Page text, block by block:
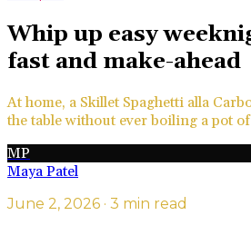
Whip up easy
fast and make-ahead
At home, a Skillet Spaghetti alla
the table without ever boiling a pot
MP
Maya Patel
June 2, 2026 · 3 min read